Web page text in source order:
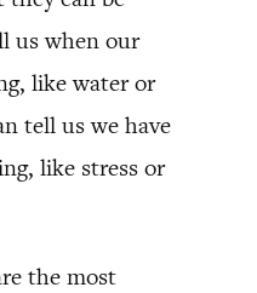
us when our
like water or
tell us we have
like stress or
the most